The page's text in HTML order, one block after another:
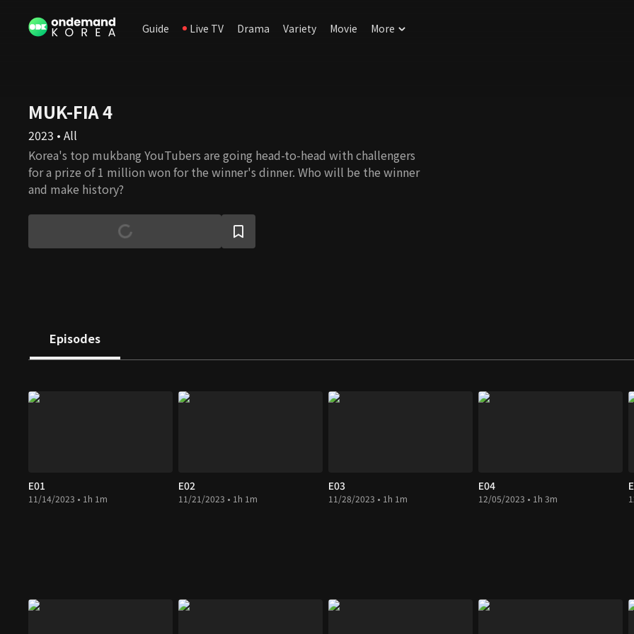
Guide Live TV Drama Variety Movie More
MUK-FIA 4
2023 • All
Korea's top mukbang YouTubers are going head-to-head with challengers
for a prize of 1 million won for the winner's dinner. Who will be the winner
and make history?
Episodes
E01
11/14/2023 • 1h 1m
E02
11/21/2023 • 1h 1m
E03
11/28/2023 • 1h 1m
E04
12/05/2023 • 1h 3m